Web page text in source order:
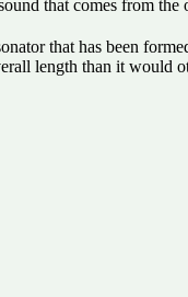
that comes from the
that has been
length than it would